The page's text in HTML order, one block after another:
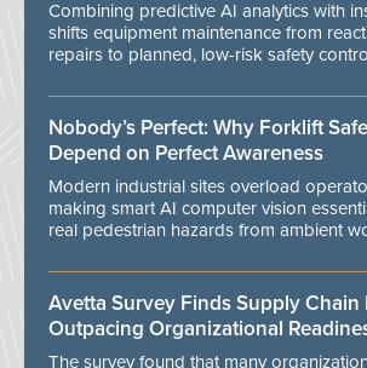
Combining predictive AI analytics with
shifts equipment maintenance from
repairs to planned, low-risk safety
Nobody’s Perfect: Why Forklift
Depend on Perfect Awareness
Modern industrial sites overload
making smart AI computer vision
real pedestrian hazards from ambient
Avetta Survey Finds Supply Chain
Outpacing Organizational
The survey found that many